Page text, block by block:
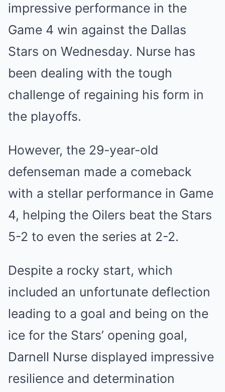
impressive performance in the
Game 4 win against the Dallas
Stars on Wednesday. Nurse has
been dealing with the tough
challenge of regaining his form in
the playoffs.
However, the 29-year-old
defenseman made a comeback
with a stellar performance in Game
4, helping the Oilers beat the Stars
5-2 to even the series at 2-2.
Despite a rocky start, which
included an unfortunate deflection
leading to a goal and being on the
ice for the Stars’ opening goal,
Darnell Nurse displayed impressive
resilience and determination